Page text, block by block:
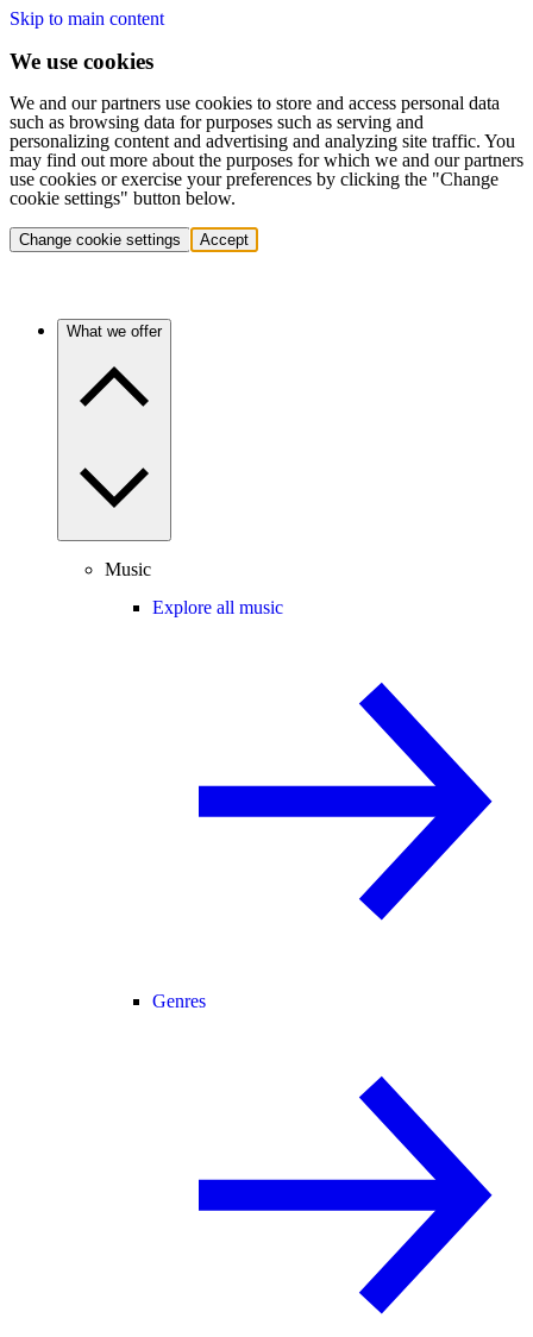
Skip to main content
We use cookies
We and our partners use cookies to store and access personal data
such as browsing data for purposes such as serving and
personalizing content and advertising and analyzing site traffic. You
may find out more about the purposes for which we and our partners
use cookies or exercise your preferences by clicking the "Change
cookie settings" button below.
Change cookie settings Accept
What we offer
Music
Explore all music
Genres